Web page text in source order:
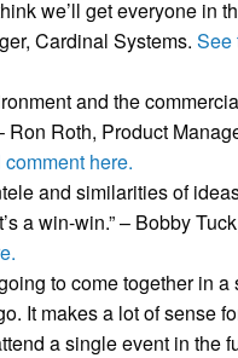
we’ll get everyone in
Cardinal Systems.See
and the
Ron Roth, Product
here.
and similarities of
a win-win.” – Bobby
to come together in
It makes a lot of sense
a single event in the